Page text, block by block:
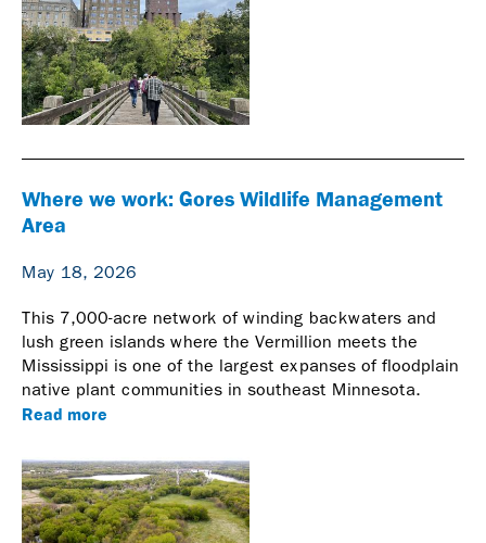
Where we work: Gores Wildlife Management
Area
May 18, 2026
This 7,000-acre network of winding backwaters and
lush green islands where the Vermillion meets the
Mississippi is one of the largest expanses of floodplain
native plant communities in southeast Minnesota.
Read more